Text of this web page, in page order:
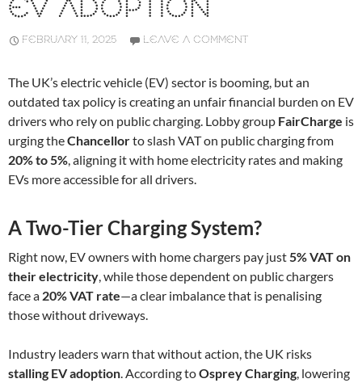
EV ADOPTION
FEBRUARY 11, 2025 LEAVE A COMMENT
The UK’s electric vehicle (EV) sector is booming, but an
outdated tax policy is creating an unfair financial burden on EV
drivers who rely on public charging. Lobby group FairCharge is
urging theChancellorto slash VAT on public charging from
20% to 5%, aligning it with home electricity rates and making
EVs more accessible for all drivers.
A Two-Tier Charging System?
Right now, EV owners with home chargers pay just5% VAT on
their electricity, while those dependent on public chargers
face a 20% VAT rate—a clear imbalance that is penalising
those without driveways.
Industry leaders warn that without action, the UK risks
stalling EV adoption. According toOsprey Charging, lowering